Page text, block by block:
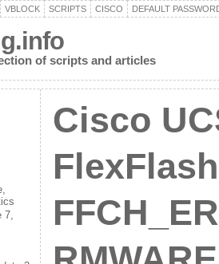
VBLOCK SCRIPTS CISCO DEFAULT
of scripts and articles
7,
Cisco
FlexFlash